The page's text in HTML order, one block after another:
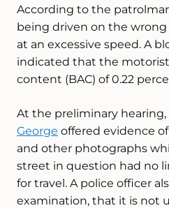
According to the
being driven on the
at an excessive speed. A
indicated that the
content (BAC) of 0.22
At the preliminary hearing,
George offered evidence
and other photographs
street in question had no
for travel. A police officer
examination, that it is not